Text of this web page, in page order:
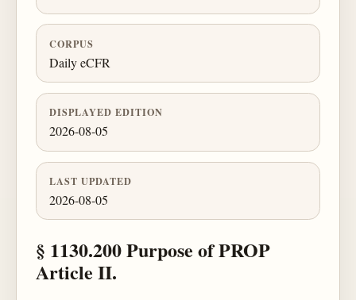
CORPUS
Daily eCFR
DISPLAYED EDITION
2026-08-05
LAST UPDATED
2026-08-05
§ 1130.200 Purpose of PROP
Article II.